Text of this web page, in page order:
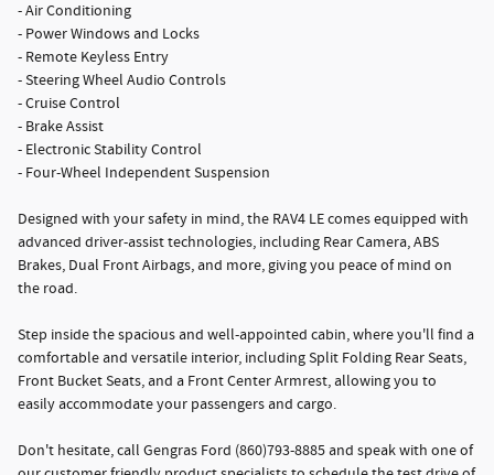
- Air Conditioning
- Power Windows and Locks
- Remote Keyless Entry
- Steering Wheel Audio Controls
- Cruise Control
- Brake Assist
- Electronic Stability Control
- Four-Wheel Independent Suspension
Designed with your safety in mind, the RAV4 LE comes equipped with
advanced driver-assist technologies, including Rear Camera, ABS
Brakes, Dual Front Airbags, and more, giving you peace of mind on
the road.
Step inside the spacious and well-appointed cabin, where you'll find a
comfortable and versatile interior, including Split Folding Rear Seats,
Front Bucket Seats, and a Front Center Armrest, allowing you to
easily accommodate your passengers and cargo.
Don't hesitate, call Gengras Ford (860)793-8885 and speak with one of